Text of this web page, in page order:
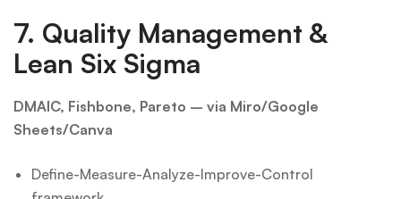
7. Quality Management &
Lean Six Sigma
DMAIC, Fishbone, Pareto – via Miro/Google
Sheets/Canva
Define-Measure-Analyze-Improve-Control